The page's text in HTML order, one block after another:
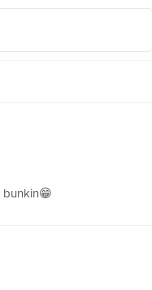
bunkin😁